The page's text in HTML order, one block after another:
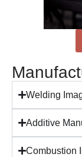
Welding
Additive
Combustion